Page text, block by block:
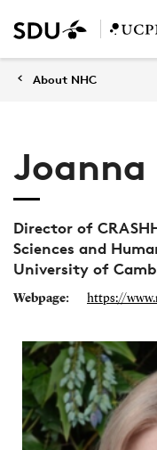
About NHC
Joanna
Director of
Sciences and
University of
Webpage: https://